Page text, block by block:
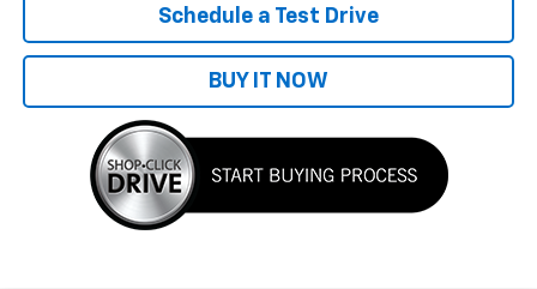
Schedule a Test Drive
BUY IT NOW